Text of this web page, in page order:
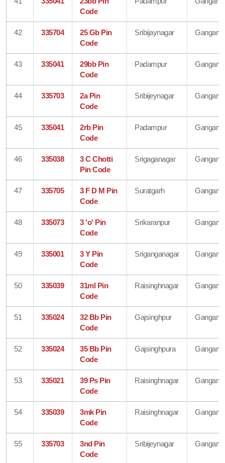
Code
42 335704
25 Gb Pin
Code
Sribijaynagar
43 335041
29bb Pin
Code
Padampur
44 335703
2a Pin
Code
Sribijeynagar
45 335041
2rb Pin
Code
Padampur
46 335038
3 C Chotti
Pin Code
Srigaganagar
47 335705
3 F D M Pin
Code
Suratgarh
48 335073
3 'o' Pin
Code
Srikaranpur
49 335001
3 Y Pin
Code
Sriganganagar
50 335039
31ml Pin
Code
Raisinghnagar
51 335024
32 Bb Pin
Code
Gajsinghpur
52 335024
35 Bb Pin
Code
Gajsinghpura
53 335021
39 Ps Pin
Code
Raisinghnagar
54 335039
3mk Pin
Code
Raisinghnagar
55 335703
3nd Pin
Code
Sribijeynagar